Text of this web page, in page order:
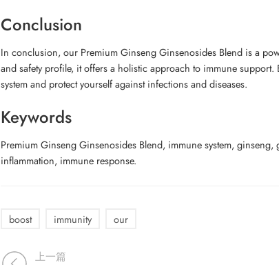
Conclusion
In conclusion, our Premium Ginseng Ginsenosides Blend is a
and safety profile, it offers a holistic approach to immune
system and protect yourself against infections and diseases.
Keywords
Premium Ginseng Ginsenosides Blend, immune system,
inflammation, immune response.
boost immunity our
上一篇